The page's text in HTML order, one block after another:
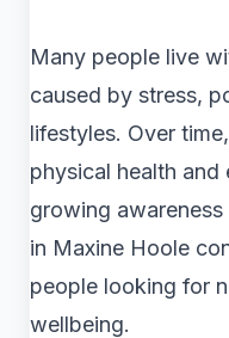
Many people live
caused by stress,
lifestyles. Over
physical health and
growing
in Maxine Hoole
people looking for
wellbeing.